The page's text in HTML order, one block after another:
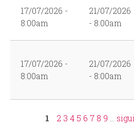
17/07/2026 -
8:00am
21/07/2026
- 8:00am
17/07/2026 -
8:00am
21/07/2026
- 8:00am
1 2 3 4 5 6 7 8 9